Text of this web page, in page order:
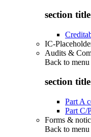
section
IC-
Audits &
Back to menu
section
Part A
Part C/
Forms &
Back to menu